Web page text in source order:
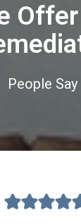
People